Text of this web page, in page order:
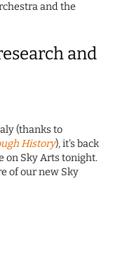
and the
and
(thanks to
History), it's back
on Sky Arts tonight.
of our new Sky